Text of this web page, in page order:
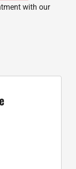
with our